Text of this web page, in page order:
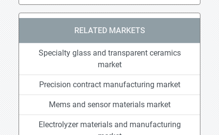
RELATED MARKETS
Specialty glass and transparent ceramics
market
Precision contract manufacturing market
Mems and sensor materials market
Electrolyzer materials and manufacturing